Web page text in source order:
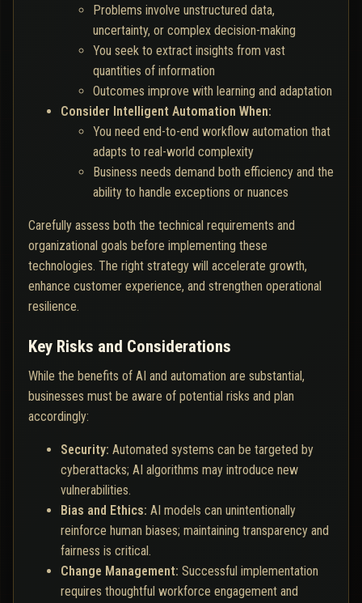
Problems involve unstructured data,
uncertainty, or complex decision-making
You seek to extract insights from vast
quantities of information
Outcomes improve with learning and adaptation
Consider Intelligent Automation When:
You need end-to-end workflow automation that
adapts to real-world complexity
Business needs demand both efficiency and the
ability to handle exceptions or nuances
Carefully assess both the technical requirements and
organizational goals before implementing these
technologies. The right strategy will accelerate growth,
enhance customer experience, and strengthen operational
resilience.
Key Risks and Considerations
While the benefits of AI and automation are substantial,
businesses must be aware of potential risks and plan
accordingly:
Security: Automated systems can be targeted by
cyberattacks; AI algorithms may introduce new
vulnerabilities.
Bias and Ethics: AI models can unintentionally
reinforce human biases; maintaining transparency and
fairness is critical.
Change Management: Successful implementation
requires thoughtful workforce engagement and